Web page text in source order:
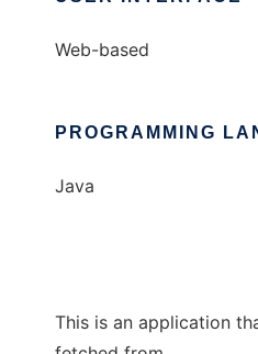
Web-based
PROGRAMMING
Java
This is an application